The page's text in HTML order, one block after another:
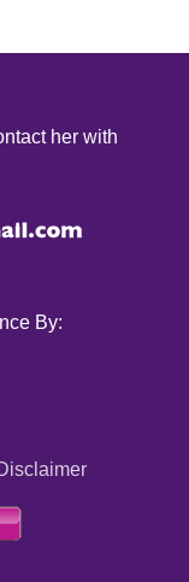
her with
By: